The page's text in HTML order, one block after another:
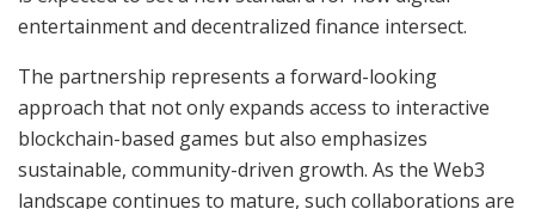
entertainment and decentralized finance intersect.
The partnership represents a forward-looking
approach that not only expands access to interactive
blockchain-based games but also emphasizes
sustainable, community-driven growth. As the Web3
landscape continues to mature, such collaborations are